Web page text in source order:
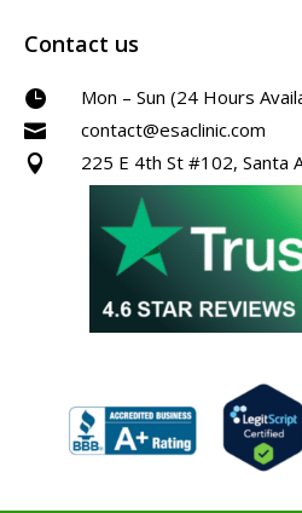
Contact us
 Mon – Sun (24 Hours
 contact@esaclinic.com
 225 E 4th St #102, Santa